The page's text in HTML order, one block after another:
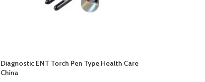
Diagnostic ENT Torch Pen Type Health Care
China